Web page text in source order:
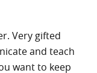
Very gifted
and teach
want to keep